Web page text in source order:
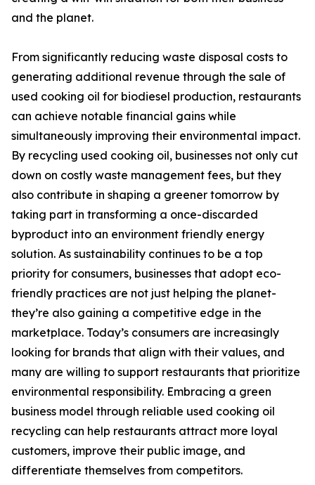
and the planet.
From significantly reducing waste disposal costs to
generating additional revenue through the sale of
used cooking oil for biodiesel production, restaurants
can achieve notable financial gains while
simultaneously improving their environmental impact.
By recycling used cooking oil, businesses not only cut
down on costly waste management fees, but they
also contribute in shaping a greener tomorrow by
taking part in transforming a once-discarded
byproduct into an environment friendly energy
solution. As sustainability continues to be a top
priority for consumers, businesses that adopt eco-
friendly practices are not just helping the planet-
they’re also gaining a competitive edge in the
marketplace. Today’s consumers are increasingly
looking for brands that align with their values, and
many are willing to support restaurants that prioritize
environmental responsibility. Embracing a green
business model through reliable used cooking oil
recycling can help restaurants attract more loyal
customers, improve their public image, and
differentiate themselves from competitors.